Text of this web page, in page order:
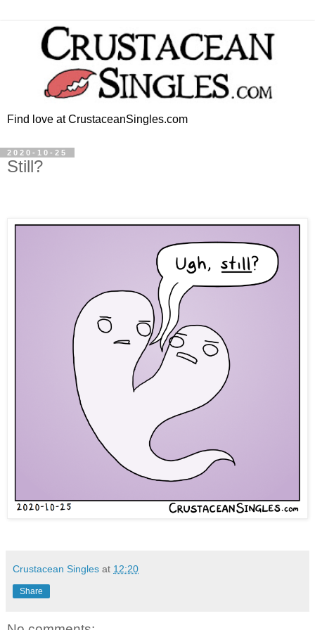
Find love at CrustaceanSingles.com
2020-10-25
Still?
Crustacean Singles at 12:20
Share